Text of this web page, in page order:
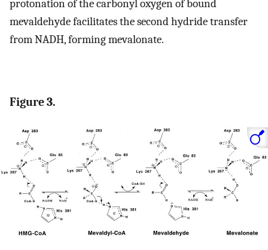
protonation of the carbonyl oxygen of bound
mevaldehyde facilitates the second hydride transfer
from NADH, forming mevalonate.
Figure 3.